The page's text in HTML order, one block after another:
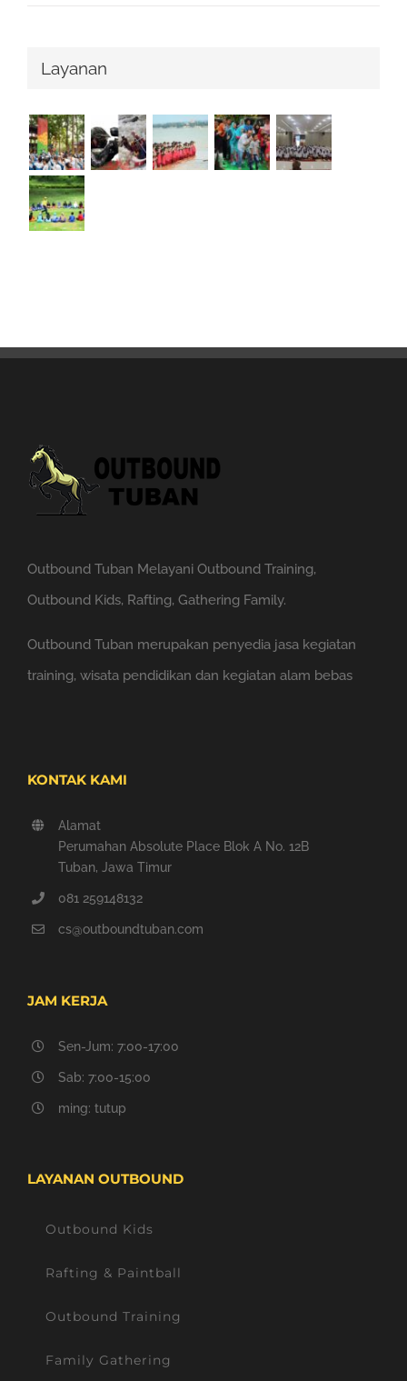
Layanan
Outbound Tuban Melayani Outbound Training,
Outbound Kids, Rafting, Gathering Family.
Outbound Tuban merupakan penyedia jasa kegiatan
training, wisata pendidikan dan kegiatan alam bebas
KONTAK KAMI
Alamat
Perumahan Absolute Place Blok A No. 12B
Tuban, Jawa Timur
081 259148132
cs@outboundtuban.com
JAM KERJA
Sen-Jum: 7:00-17:00
Sab: 7:00-15:00
ming: tutup
LAYANAN OUTBOUND
Outbound Kids
Rafting & Paintball
Outbound Training
Family Gathering